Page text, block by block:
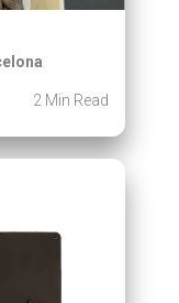
2 Min Read